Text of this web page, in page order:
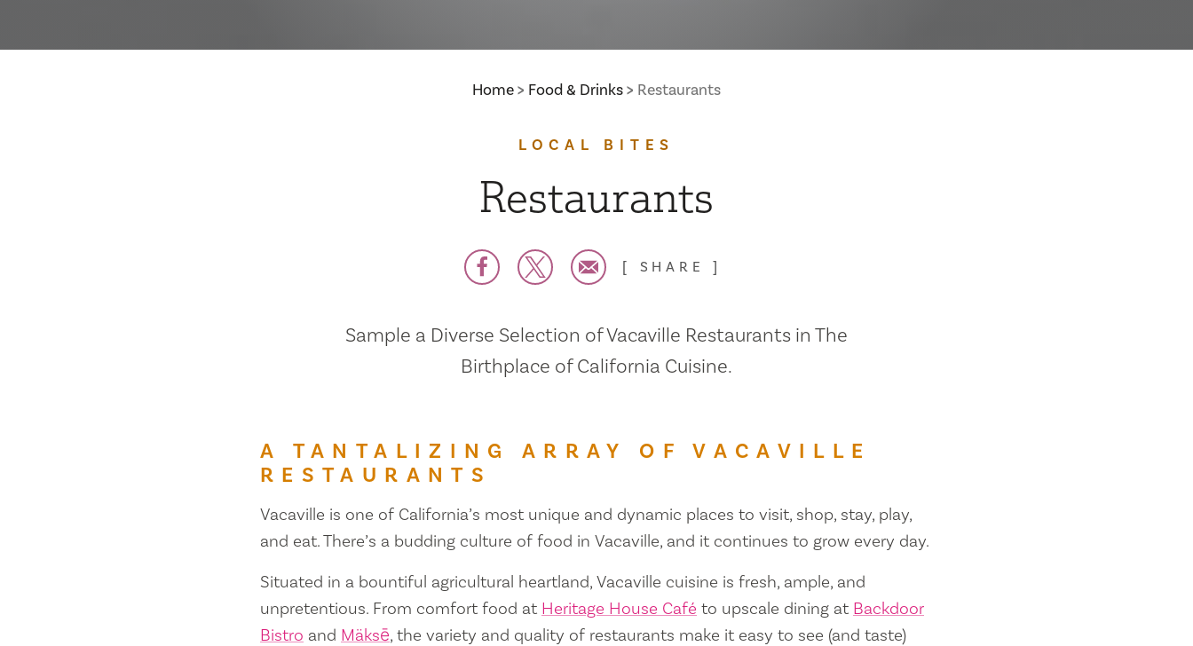
Home Food & Drinks Restaurants
LOCAL BITES
Restaurants
SHARE
Sample a Diverse Selection of Vacaville Restaurants in The
Birthplace of California Cuisine.
A TANTALIZING ARRAY OF VACAVILLE
RESTAURANTS
Vacaville is one of California’s most unique and dynamic places to visit, shop, stay, play,
and eat. There’s a budding culture of food in Vacaville, and it continues to grow every day.
Situated in a bountiful agricultural heartland, Vacaville cuisine is fresh, ample, and
unpretentious. From comfort food at Heritage House Café to upscale dining at Backdoor
Bistro and Mäksē, the variety and quality of restaurants make it easy to see (and taste)